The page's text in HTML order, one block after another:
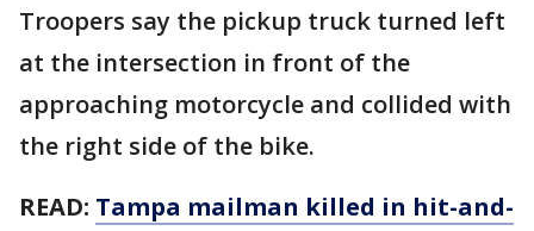
Troopers say the pickup truck turned left
at the intersection in front of the
approaching motorcycle and collided with
the right side of the bike.
READ: Tampa mailman killed in hit-and-